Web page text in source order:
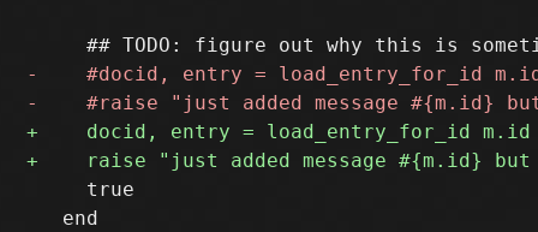
     true
   end